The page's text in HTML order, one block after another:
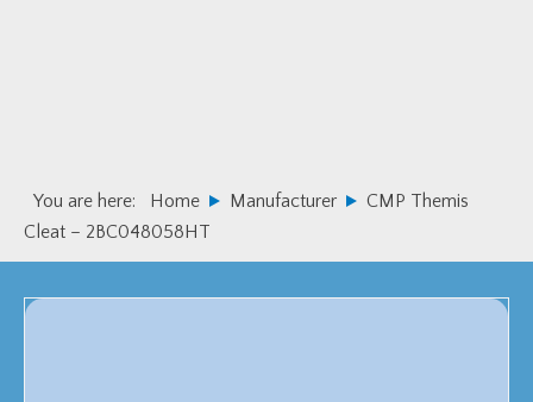
You are here: Home Manufacturer
CMP Themis
Cleat – 2BC048058HT